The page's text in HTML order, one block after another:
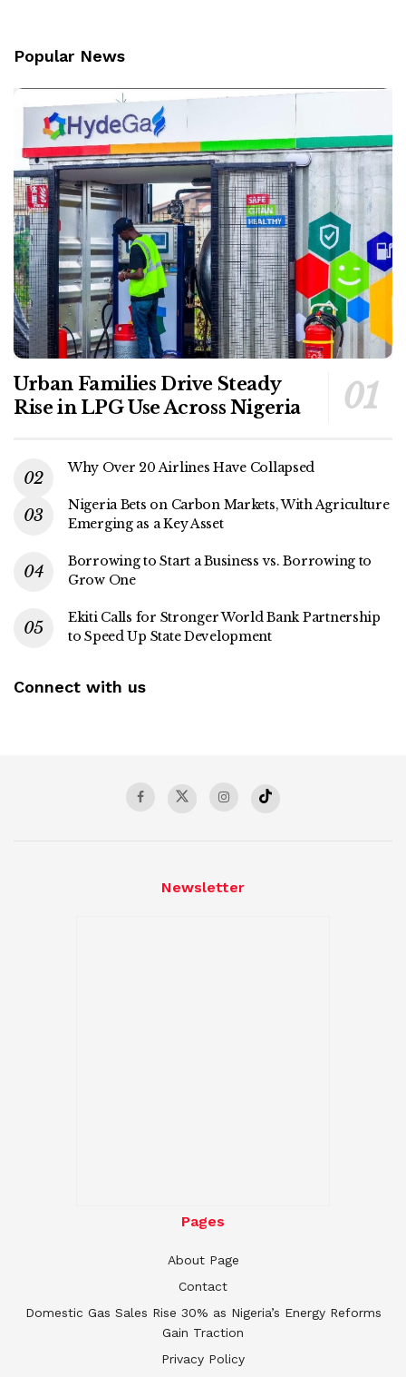
Popular News
Urban Families Drive Steady
Rise in LPG Use Across Nigeria
Why Over 20 Airlines Have Collapsed
Nigeria Bets on Carbon Markets, With Agriculture
Emerging as a Key Asset
Borrowing to Start a Business vs. Borrowing to
Grow One
Ekiti Calls for Stronger World Bank Partnership
to Speed Up State Development
Connect with us
Newsletter
Pages
About Page
Contact
Domestic Gas Sales Rise 30% as Nigeria’s Energy Reforms
Gain Traction
Privacy Policy